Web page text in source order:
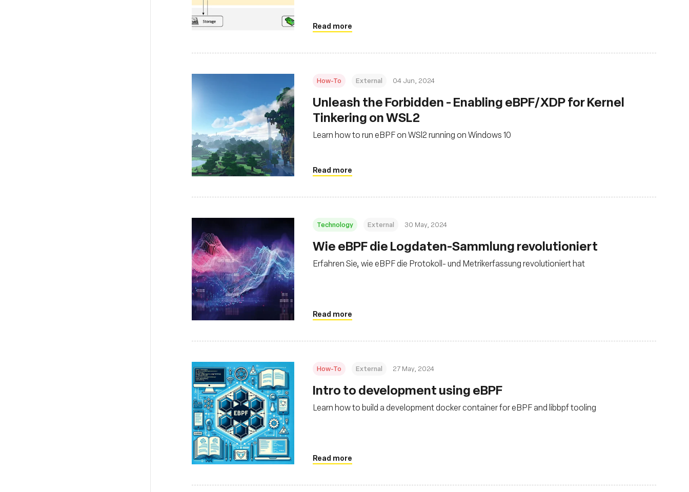
Read more
How-To External 04 Jun, 2024
‍Unleash the Forbidden - Enabling eBPF/XDP for Kernel
Tinkering on WSL2
Learn how to run eBPF on WSl2 running on Windows 10
Read more
Technology External 30 May, 2024
Wie eBPF die Logdaten-Sammlung revolutioniert
Erfahren Sie, wie eBPF die Protokoll- und Metrikerfassung revolutioniert hat
Read more
How-To External 27 May, 2024
Intro to development using eBPF
Learn how to build a development docker container for eBPF and libbpf tooling
Read more